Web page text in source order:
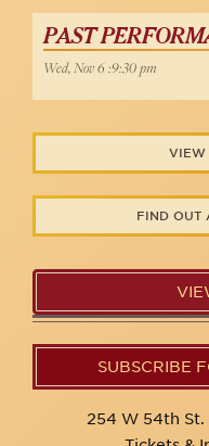
PAST
Wed, Nov 6 :9:30 pm
VIEW
FIND OUT
SUBSCRIBE
254 W 54th St.